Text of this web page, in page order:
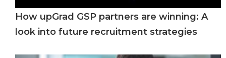
How upGrad GSP partners are winning: A
look into future recruitment strategies